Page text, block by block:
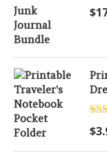
out
$
out
$